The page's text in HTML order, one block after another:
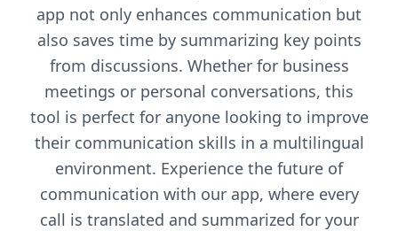
app not only enhances communication but
also saves time by summarizing key points
from discussions. Whether for business
meetings or personal conversations, this
tool is perfect for anyone looking to improve
their communication skills in a multilingual
environment. Experience the future of
communication with our app, where every
call is translated and summarized for your